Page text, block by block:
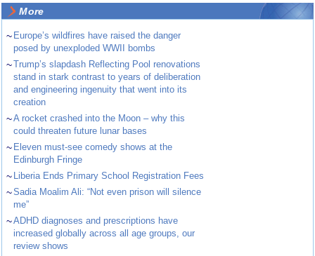
More
~ Europe’s wildfires have raised the danger
posed by unexploded WWII bombs
~Trump’s slapdash Reflecting Pool renovations
stand in stark contrast to years of deliberation
and engineering ingenuity that went into its
creation
~A rocket crashed into the Moon – why this
could threaten future lunar bases
~ Eleven must-see comedy shows at the
Edinburgh Fringe
~ Liberia Ends Primary School Registration Fees
~Sadia Moalim Ali: “Not even prison will silence
me”
~ADHD diagnoses and prescriptions have
increased globally across all age groups, our
review shows